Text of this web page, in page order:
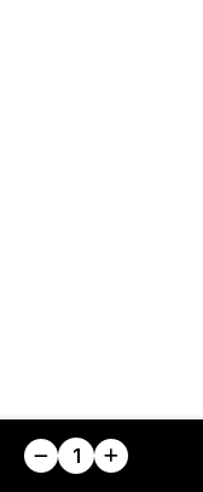
1